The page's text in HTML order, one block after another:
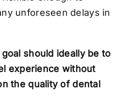
unforeseen delays in
should ideally be to
experience without
the quality of dental